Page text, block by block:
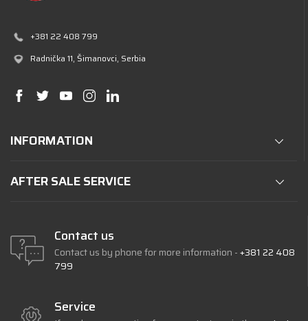
+381 22 408 799
Radnička 11, Šimanovci, Serbia
INFORMATION
AFTER SALE SERVICE
Contact us
Contact us by phone for more information -+381 22 408
799
Service